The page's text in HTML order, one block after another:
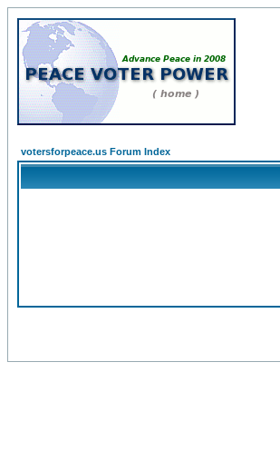
votersforpeace.us Forum Index